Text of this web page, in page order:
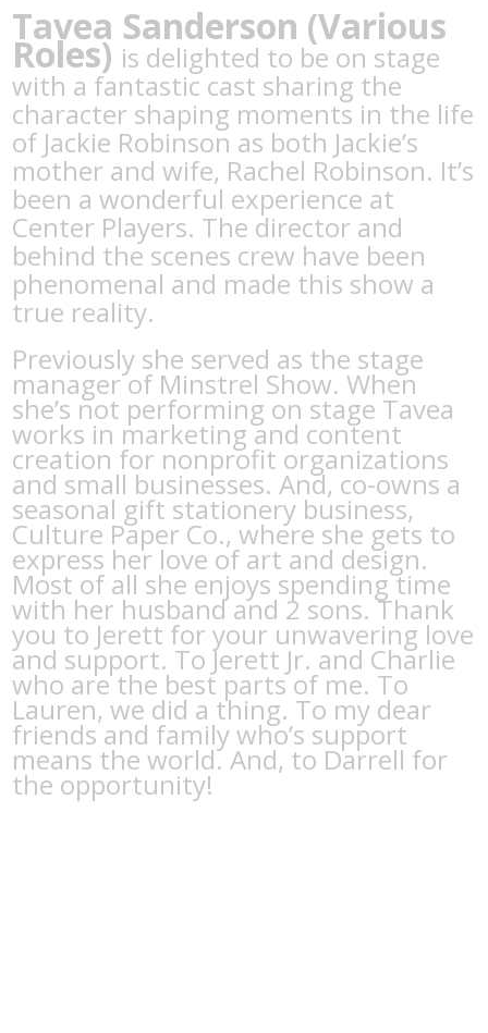
Tavea Sanderson (Various
Roles) is delighted to be on stage
with a fantastic cast sharing the
character shaping moments in the life
of Jackie Robinson as both Jackie’s
mother and wife, Rachel Robinson. It’s
been a wonderful experience at
Center Players. The director and
behind the scenes crew have been
phenomenal and made this show a
true reality.
Previously she served as the stage
manager of Minstrel Show. When
she’s not performing on stage Tavea
works in marketing and content
creation for nonprofit organizations
and small businesses. And, co-owns a
seasonal gift stationery business,
Culture Paper Co., where she gets to
express her love of art and design.
Most of all she enjoys spending time
with her husband and 2 sons. Thank
you to Jerett for your unwavering love
and support. To Jerett Jr. and Charlie
who are the best parts of me. To
Lauren, we did a thing. To my dear
friends and family who’s support
means the world. And, to Darrell for
the opportunity!